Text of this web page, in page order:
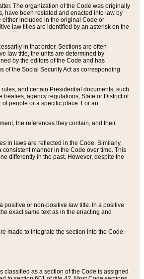
The organization of the Code was originally
have been restated and enacted into law by
either included in the original Code or
law titles are identified by an asterisk on the
in that order. Sections are often
law title, the units are determined by
by the editors of the Code and has
of the Social Security Act as corresponding
and certain Presidential documents, such
agency regulations, State or District of
people or a specific place. For an
the references they contain, and their
in laws are reflected in the Code. Similarly,
manner in the Code over time. This
differently in the past. However, despite the
positive or non-positive law title. In a positive
exact same text as in the enacting and
made to integrate the section into the Code.
classified as a section of the Code is assigned